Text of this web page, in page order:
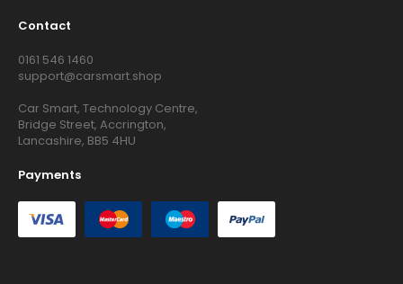
Contact
0161 546 1460
support@carsmart.shop
Car Smart, Technology Centre,
Bridge Street, Accrington,
Lancashire, BB5 4HU
Payments